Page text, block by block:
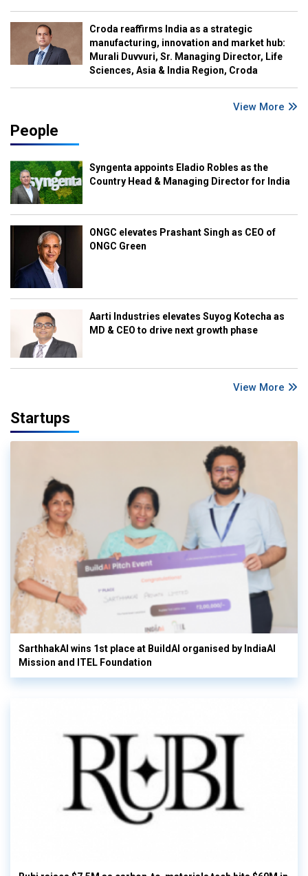
Croda reaffirms India as a strategic
manufacturing, innovation and market hub:
Murali Duvvuri, Sr. Managing Director, Life
Sciences, Asia & India Region, Croda
View More
People
Syngenta appoints Eladio Robles as the
Country Head & Managing Director for India
ONGC elevates Prashant Singh as CEO of
ONGC Green
Aarti Industries elevates Suyog Kotecha as
MD & CEO to drive next growth phase
View More
Startups
SarthhakAI wins 1st place at BuildAI organised by IndiaAI
Mission and ITEL Foundation